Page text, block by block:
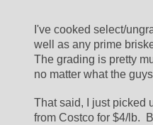
I've cooked select/
well as any prime
The grading is pretty
no matter what the
That said, I just picked
from Costco for $4/lb.